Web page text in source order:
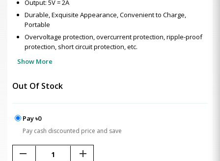
Output: 5V = 2A
Durable, Exquisite Appearance, Convenient to Charge,
Portable
Overvoltage protection, overcurrent protection, ripple-proof
protection, short circuit protection, etc.
Show More
Out Of Stock
Pay ৳0
Pay cash discounted price and save
remove add